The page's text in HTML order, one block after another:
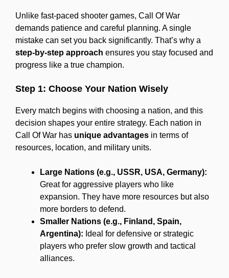
Unlike fast-paced shooter games, Call Of War
demands patience and careful planning. A single
mistake can set you back significantly. That’s why a
step-by-step approach ensures you stay focused and
progress like a true champion.
Step 1: Choose Your Nation Wisely
Every match begins with choosing a nation, and this
decision shapes your entire strategy. Each nation in
Call Of War has unique advantages in terms of
resources, location, and military units.
Large Nations (e.g., USSR, USA, Germany):
Great for aggressive players who like
expansion. They have more resources but also
more borders to defend.
Smaller Nations (e.g., Finland, Spain,
Argentina): Ideal for defensive or strategic
players who prefer slow growth and tactical
alliances.